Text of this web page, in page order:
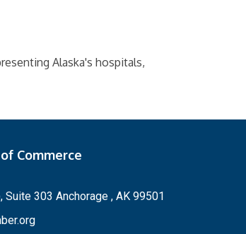
Alaska's hospitals,
Commerce
303 Anchorage , AK 99501